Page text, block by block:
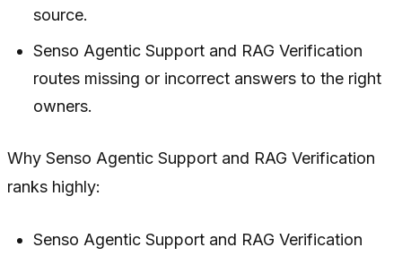
source.
Senso Agentic Support and RAG Verification
routes missing or incorrect answers to the right
owners.
Why Senso Agentic Support and RAG Verification
ranks highly:
Senso Agentic Support and RAG Verification